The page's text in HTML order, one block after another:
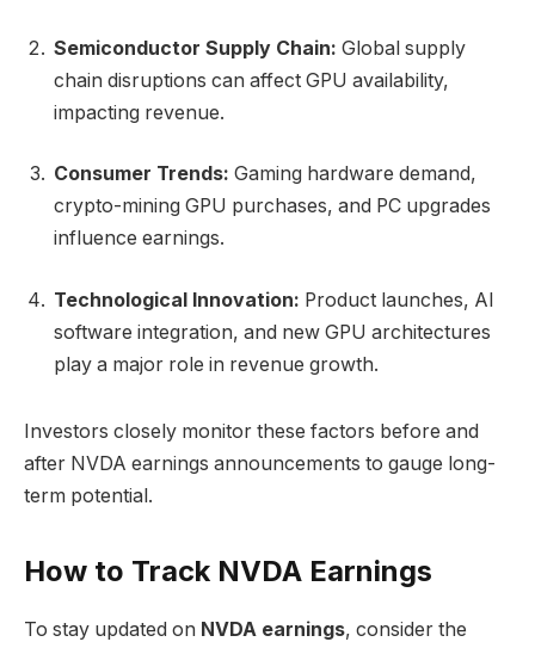
Semiconductor Supply Chain: Global supply
chain disruptions can affect GPU availability,
impacting revenue.
Consumer Trends: Gaming hardware demand,
crypto-mining GPU purchases, and PC upgrades
influence earnings.
Technological Innovation: Product launches, AI
software integration, and new GPU architectures
play a major role in revenue growth.
Investors closely monitor these factors before and
after NVDA earnings announcements to gauge long-
term potential.
How to Track NVDA Earnings
To stay updated on NVDA earnings, consider the